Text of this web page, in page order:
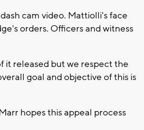
cam video. Mattiolli's face
orders. Officers and witness
it released but we respect the
goal and objective of this is
hopes this appeal process